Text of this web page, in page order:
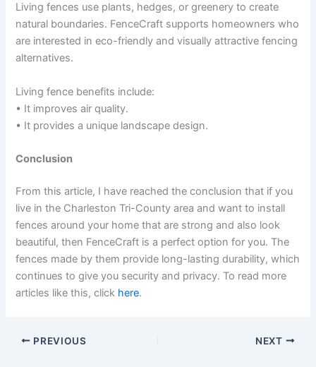
Living fences use plants, hedges, or greenery to create
natural boundaries. FenceCraft supports homeowners who
are interested in eco-friendly and visually attractive fencing
alternatives.
Living fence benefits include:
• It improves air quality.
• It provides a unique landscape design.
Conclusion
From this article, I have reached the conclusion that if you
live in the Charleston Tri-County area and want to install
fences around your home that are strong and also look
beautiful, then FenceCraft is a perfect option for you. The
fences made by them provide long-lasting durability, which
continues to give you security and privacy. To read more
articles like this, click here.
PREVIOUS NEXT